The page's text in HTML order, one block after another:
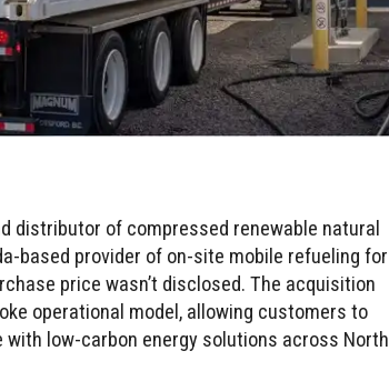
distributor of compressed renewable natural
based provider of on-site mobile refueling for
price wasn’t disclosed. The acquisition
operational model, allowing customers to
low-carbon energy solutions across North